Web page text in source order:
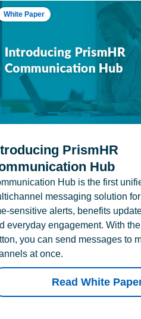
White Paper
PrismHR
Hub
Hub is the first
messaging solution
sensitive alerts, benefits
everyday engagement. With
you can send messages to
at once.
Read White